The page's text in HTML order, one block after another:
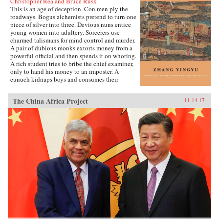
This is an age of deception. Con men ply the
roadways. Bogus alchemists pretend to turn one
piece of silver into three. Devious nuns entice
young women into adultery. Sorcerers use
charmed talismans for mind control and murder.
A pair of dubious monks extorts money from a
powerful official and then spends it on whoring.
A rich student tries to bribe the chief examiner,
only to hand his money to an imposter. A
eunuch kidnaps boys and consumes their
These are just a few of the entertaining and
surprising tales to be found in this 17th-century
work, said to be the earliest Chinese collection
of swindle stories.The Book of Swindles,
compiled by an obscure writer from southern
China, presents a fascinating tableau of criminal
ingenuity. The flourishing economy of the late
Ming period created overnight fortunes for
merchants—and gave rise to a host of smooth
operators, charlatans, forgers, and imposters
seeking to siphon off some of the new wealth.
The Book of Swindles, which was ostensibly
written as a manual for self-protection in this
shifting and unstable world, also offers an
expert guide to the art of deception. Each story
comes with commentary by the author, Zhang
The China Africa Project 11.14.17